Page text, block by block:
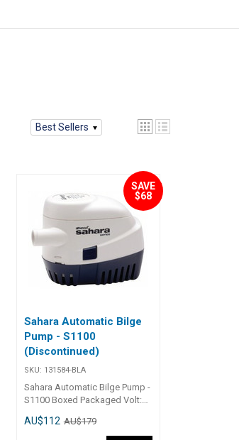
Best Sellers
SAVE
$68
Sahara Automatic Bilge
Pump - S1100
(Discontinued)
SKU: 131584-BLA
Sahara Automatic Bilge Pump -
S1100 Boxed Packaged Volt:
12 Open Flow @ Design
Voltage: 69L/M / 1100Gph
AU$112 AU$179